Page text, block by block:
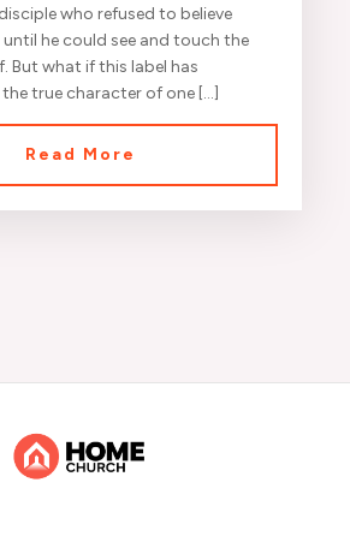
who refused to believe
until he could see and touch the
But what if this label has
true character of one […]
Read More